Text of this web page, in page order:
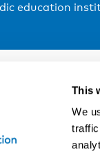
This
We
education